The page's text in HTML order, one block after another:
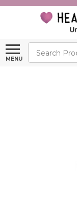
MENU
Search